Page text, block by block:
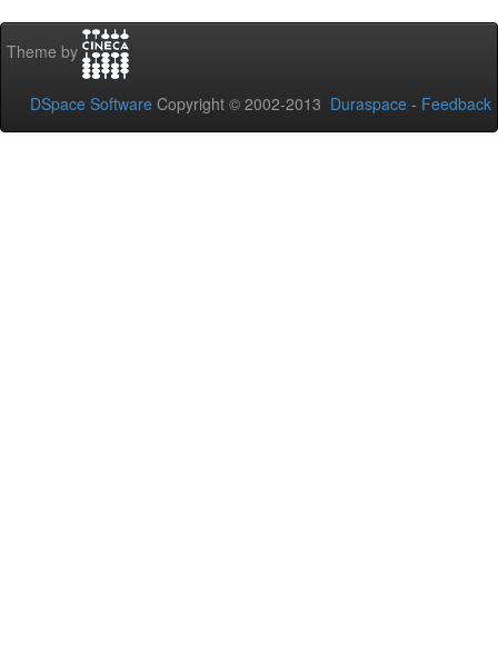
Theme by
DSpace Software Copyright © 2002-2013 Duraspace - Feedback